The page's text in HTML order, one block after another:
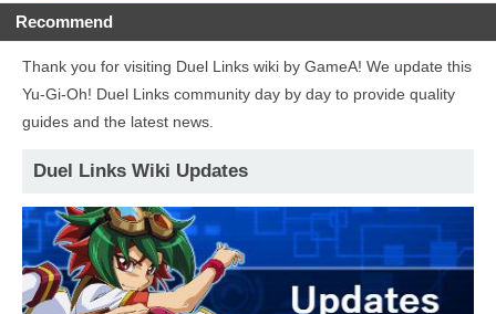
Recommend
Thank you for visiting Duel Links wiki by GameA! We update this
Yu-Gi-Oh! Duel Links community day by day to provide quality
guides and the latest news.
Duel Links Wiki Updates